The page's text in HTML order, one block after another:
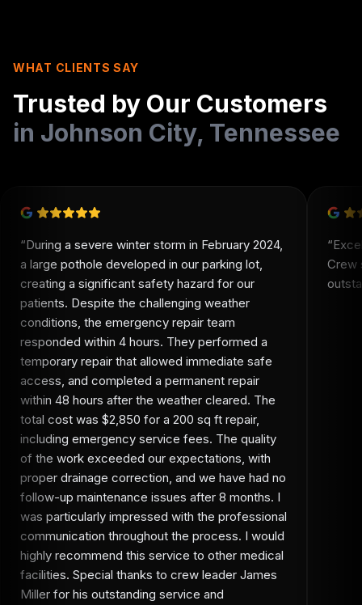
WHAT CLIENTS SAY
Trusted by Our Customers
in Johnson City, Tennessee
“During a severe winter storm in February 2024,
a large pothole developed in our parking lot,
creating a significant safety hazard for our
patients. Despite the challenging weather
conditions, the emergency repair team
responded within 4 hours. They performed a
temporary repair that allowed immediate safe
access, and completed a permanent repair
within 48 hours after the weather cleared. The
total cost was $2,850 for a 200 sq ft repair,
including emergency service fees. The quality
of the work exceeded our expectations, with
proper drainage correction, and we have had no
follow-up maintenance issues after 8 months. I
was particularly impressed with the professional
communication throughout the process. I would
highly recommend this service to other medical
facilities. Special thanks to crew leader James
Miller for his outstanding service and
“
Crew